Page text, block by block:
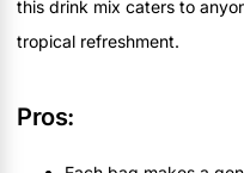
this drink mix caters to
tropical refreshment.
Pros: